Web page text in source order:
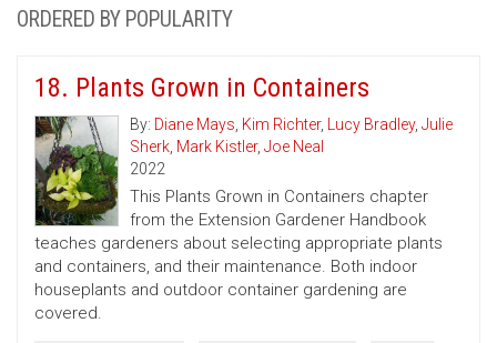
ORDERED BY POPULARITY
18. Plants Grown in Containers
By: Diane Mays, Kim Richter, Lucy Bradley, Julie
Sherk, Mark Kistler, Joe Neal
2022
This Plants Grown in Containers chapter
from the Extension Gardener Handbook
teaches gardeners about selecting appropriate plants
and containers, and their maintenance. Both indoor
houseplants and outdoor container gardening are
covered.